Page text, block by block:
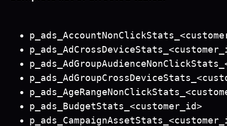
p_ads_BudgetStats_<customer_id>